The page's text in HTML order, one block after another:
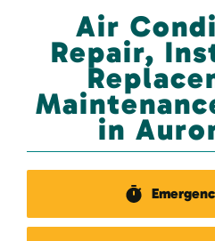
Air
Repair,
in